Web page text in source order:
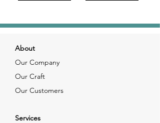
About
Our Company
Our Craft
Our Customers
Services